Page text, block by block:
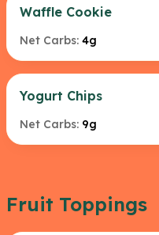
Waffle Cookie
Net Carbs: 4g
Yogurt Chips
Net Carbs: 9g
Fruit Toppings